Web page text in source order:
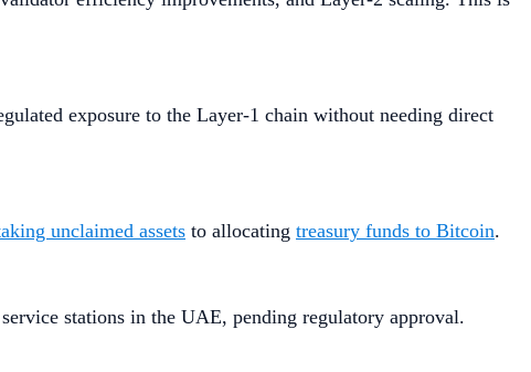
exposure to the Layer-1 chain without needing direct
unclaimed assets to allocating treasury funds to Bitcoin.
stations in the UAE, pending regulatory approval.